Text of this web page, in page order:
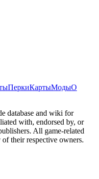
ПеркиКартыМодыО
database and wiki for
with, endorsed by, or
All game-related
of their respective owners.